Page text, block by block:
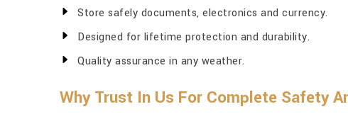
Store safely documents, electronics and currency.
Designed for lifetime protection and durability.
Quality assurance in any weather.
Why Trust In Us For Complete Safety